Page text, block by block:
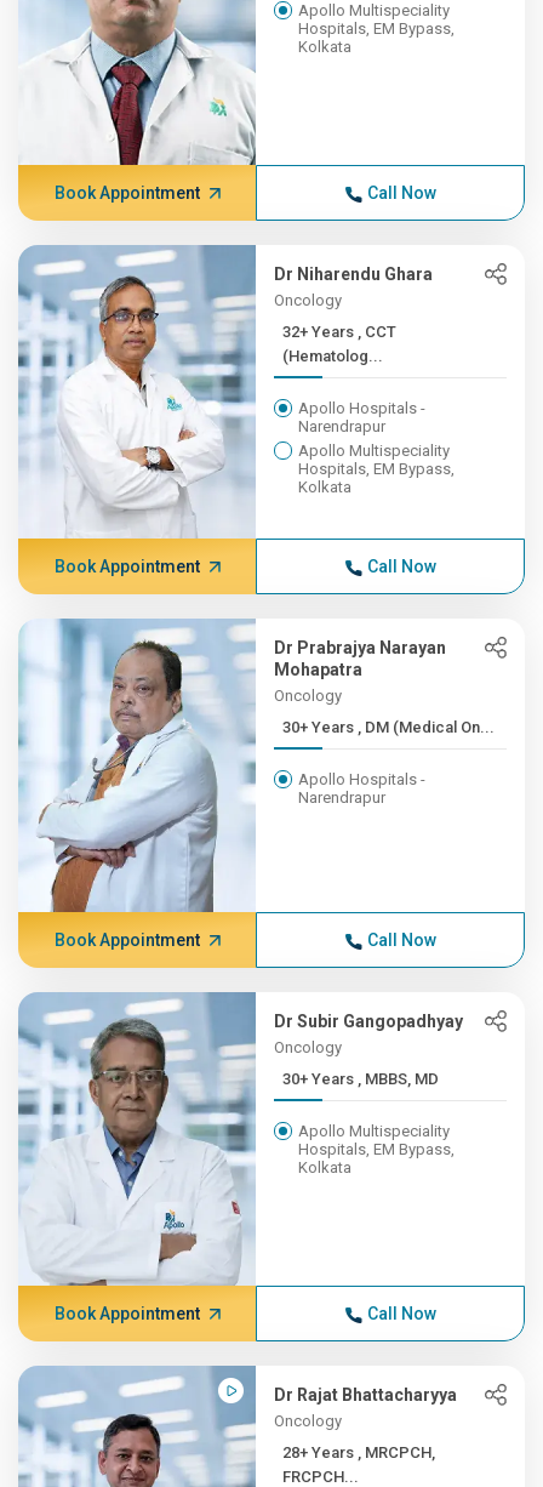
Apollo Multispeciality
Hospitals, EM Bypass,
Kolkata
Book Appointment Call Now
Dr Niharendu Ghara
Oncology
32+ Years , CCT
(Hematolog...
Apollo Hospitals -
Narendrapur
Apollo Multispeciality
Hospitals, EM Bypass,
Kolkata
Book Appointment Call Now
Dr Prabrajya Narayan
Mohapatra
Oncology
30+ Years , DM (Medical On...
Apollo Hospitals -
Narendrapur
Book Appointment Call Now
Dr Subir Gangopadhyay
Oncology
30+ Years , MBBS, MD
Apollo Multispeciality
Hospitals, EM Bypass,
Kolkata
Book Appointment Call Now
Dr Rajat Bhattacharyya
Oncology
28+ Years , MRCPCH,
FRCPCH...